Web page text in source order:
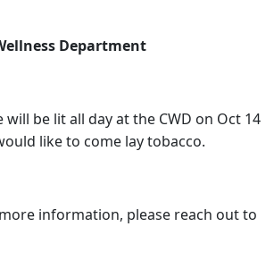
Department
be lit all day at the CWD on Oct 14
like to come lay tobacco.
information, please reach out to